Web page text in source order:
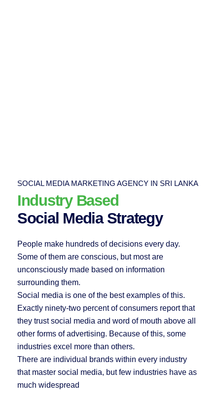
SOCIAL MEDIA MARKETING AGENCY IN SRI LANKA
Industry Based
Social Media Strategy
People make hundreds of decisions every day.
Some of them are conscious, but most are
unconsciously made based on information
surrounding them.
Social media is one of the best examples of this.
Exactly ninety-two percent of consumers report that
they trust social media and word of mouth above all
other forms of advertising. Because of this, some
industries excel more than others.
There are individual brands within every industry
that master social media, but few industries have as
much widespread